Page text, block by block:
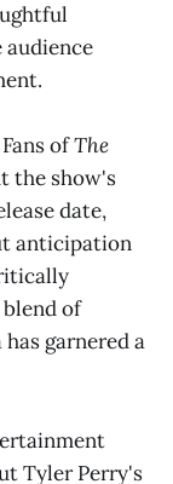
audience
​.
Fans ofThe
the show's
date,
anticipation
of
garnered a
Tyler Perry's